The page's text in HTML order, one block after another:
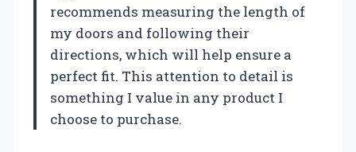
recommends measuring the length of
my doors and following their
directions, which will help ensure a
perfect fit. This attention to detail is
something I value in any product I
choose to purchase.